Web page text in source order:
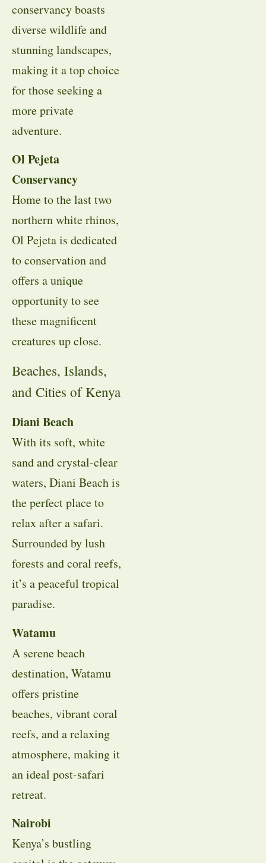
conservancy boasts
diverse wildlife and
stunning landscapes,
making it a top choice
for those seeking a
more private
adventure.
Ol Pejeta
Conservancy
Home to the last two
northern white rhinos,
Ol Pejeta is dedicated
to conservation and
offers a unique
opportunity to see
these magnificent
creatures up close.
Beaches, Islands,
and Cities of Kenya
Diani Beach
With its soft, white
sand and crystal-clear
waters, Diani Beach is
the perfect place to
relax after a safari.
Surrounded by lush
forests and coral reefs,
it’s a peaceful tropical
paradise.
Watamu
A serene beach
destination, Watamu
offers pristine
beaches, vibrant coral
reefs, and a relaxing
atmosphere, making it
an ideal post-safari
retreat.
Nairobi
Kenya’s bustling